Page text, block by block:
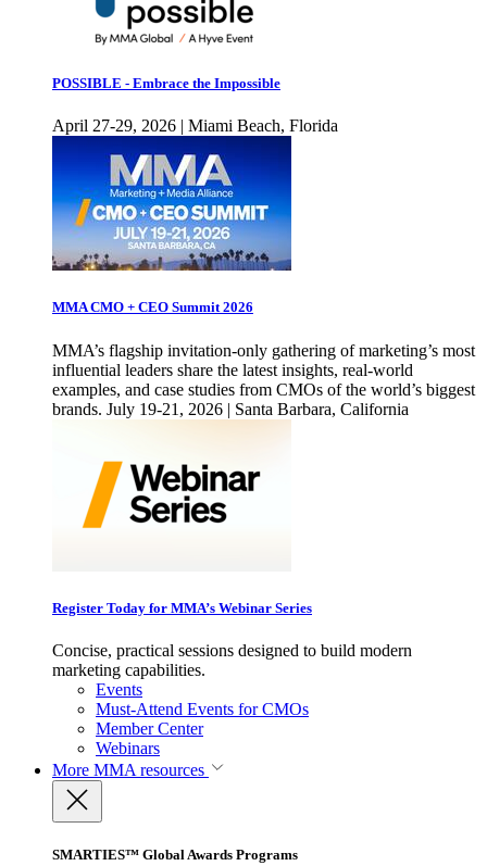
POSSIBLE - Embrace the Impossible
April 27-29, 2026 | Miami Beach, Florida
MMA CMO + CEO Summit 2026
MMA’s flagship invitation-only gathering of marketing’s most
influential leaders share the latest insights, real-world
examples, and case studies from CMOs of the world’s biggest
brands. July 19-21, 2026 | Santa Barbara, California
Register Today for MMA’s Webinar Series
Concise, practical sessions designed to build modern
marketing capabilities.
Events
Must-Attend Events for CMOs
Member Center
Webinars
More MMA resources
SMARTIES™ Global Awards Programs